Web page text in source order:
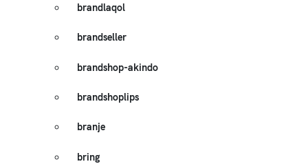
brandlaqol
brandseller
brandshop-akindo
brandshoplips
branje
bring